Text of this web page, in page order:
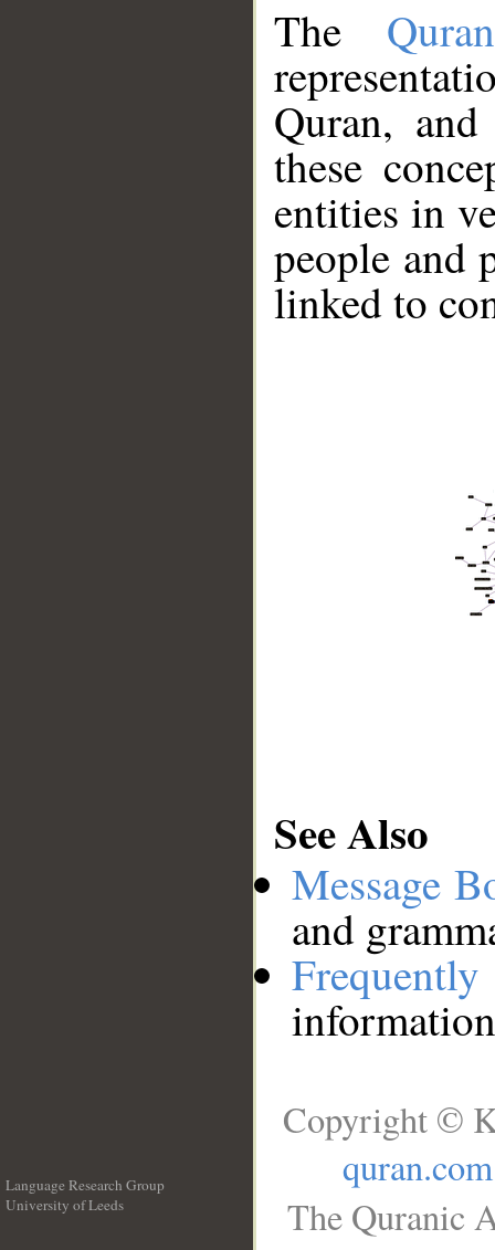
The
Quran,
these
entities in
people and
linked to
See Also
Message
and
Language Research Group
University of Leeds
Copyright ©
quran.com
The Quranic